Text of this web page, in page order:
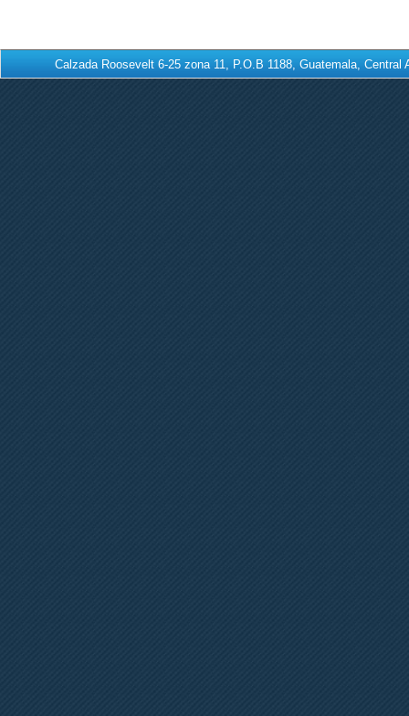
Calzada Roosevelt 6-25 zona 11, P.O.B 1188, Guatemala,